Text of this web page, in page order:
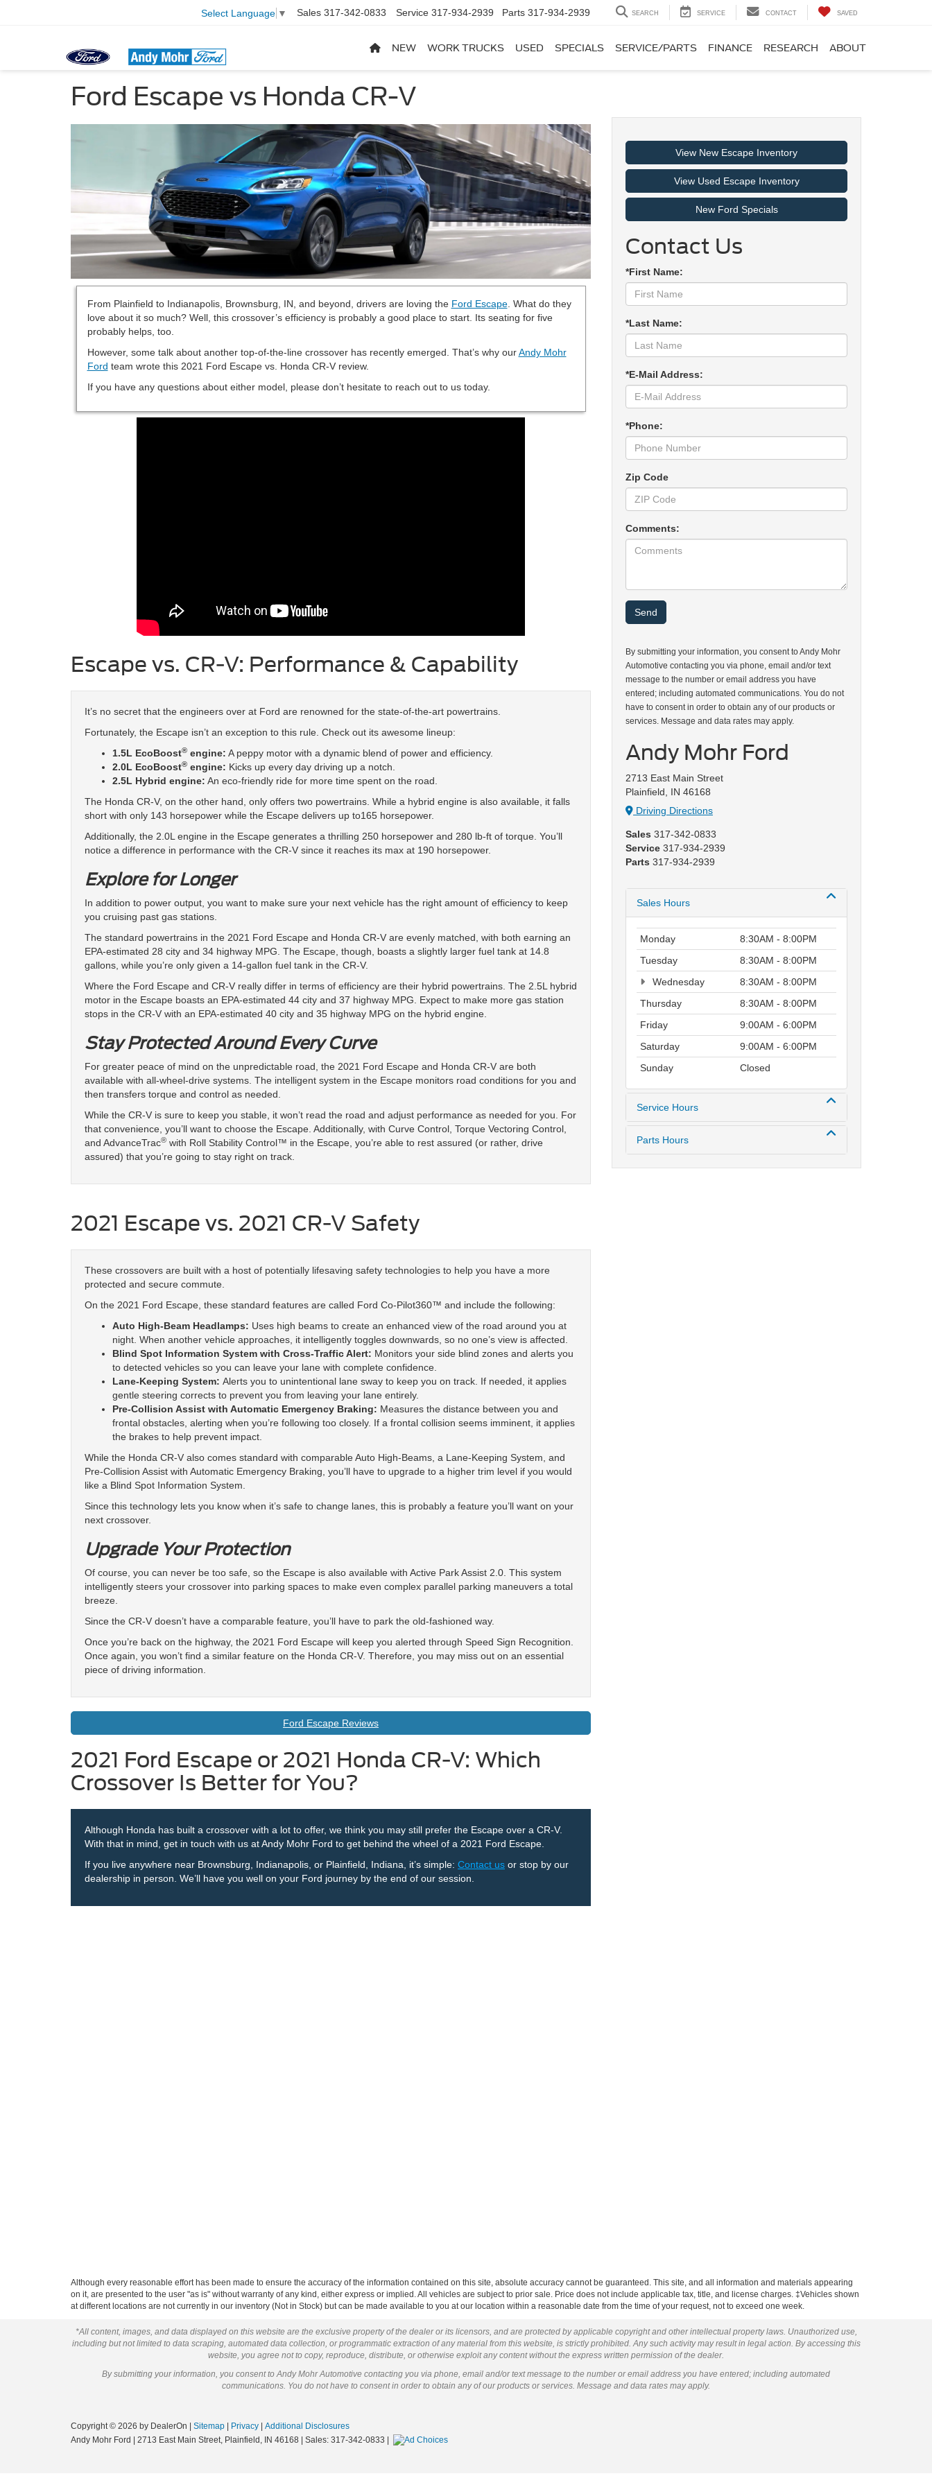
Select Language ▼ Sales 317-342-0833 Service 317-934-2939 Parts 317-934-2939 SEARCH SERVICE CONTACT SAVED
NEW WORK TRUCKS USED SPECIALS SERVICE/PARTS FINANCE RESEARCH ABOUT
Ford Escape vs Honda CR-V
From Plainfield to Indianapolis, Brownsburg, IN, and beyond, drivers are loving the Ford Escape. What do they
love about it so much? Well, this crossover’s efficiency is probably a good place to start. Its seating for five
probably helps, too.
However, some talk about another top-of-the-line crossover has recently emerged. That’s why ourAndy Mohr
Ford team wrote this 2021 Ford Escape vs. Honda CR-V review.
If you have any questions about either model, please don’t hesitate to reach out to us today.
Escape vs. CR-V: Performance & Capability
It’s no secret that the engineers over at Ford are renowned for the state-of-the-art powertrains.
Fortunately, the Escape isn’t an exception to this rule. Check out its awesome lineup:
1.5L EcoBoost® engine: A peppy motor with a dynamic blend of power and efficiency.
2.0L EcoBoost® engine: Kicks up every day driving up a notch.
2.5L Hybrid engine: An eco-friendly ride for more time spent on the road.
The Honda CR-V, on the other hand, only offers two powertrains. While a hybrid engine is also available, it falls
short with only 143 horsepower while the Escape delivers up to165 horsepower.
Additionally, the 2.0L engine in the Escape generates a thrilling 250 horsepower and 280 lb-ft of torque. You’ll
notice a difference in performance with the CR-V since it reaches its max at 190 horsepower.
Explore for Longer
In addition to power output, you want to make sure your next vehicle has the right amount of efficiency to keep
you cruising past gas stations.
The standard powertrains in the 2021 Ford Escape and Honda CR-V are evenly matched, with both earning an
EPA-estimated 28 city and 34 highway MPG. The Escape, though, boasts a slightly larger fuel tank at 14.8
gallons, while you’re only given a 14-gallon fuel tank in the CR-V.
Where the Ford Escape and CR-V really differ in terms of efficiency are their hybrid powertrains. The 2.5L hybrid
motor in the Escape boasts an EPA-estimated 44 city and 37 highway MPG. Expect to make more gas station
stops in the CR-V with an EPA-estimated 40 city and 35 highway MPG on the hybrid engine.
Stay Protected Around Every Curve
For greater peace of mind on the unpredictable road, the 2021 Ford Escape and Honda CR-V are both
available with all-wheel-drive systems. The intelligent system in the Escape monitors road conditions for you and
then transfers torque and control as needed.
While the CR-V is sure to keep you stable, it won’t read the road and adjust performance as needed for you. For
that convenience, you’ll want to choose the Escape. Additionally, with Curve Control, Torque Vectoring Control,
and AdvanceTrac® with Roll Stability Control™ in the Escape, you’re able to rest assured (or rather, drive
assured) that you’re going to stay right on track.
2021 Escape vs. 2021 CR-V Safety
These crossovers are built with a host of potentially lifesaving safety technologies to help you have a more
protected and secure commute.
On the 2021 Ford Escape, these standard features are called Ford Co-Pilot360™ and include the following:
Auto High-Beam Headlamps: Uses high beams to create an enhanced view of the road around you at
night. When another vehicle approaches, it intelligently toggles downwards, so no one’s view is affected.
Blind Spot Information System with Cross-Traffic Alert: Monitors your side blind zones and alerts you
to detected vehicles so you can leave your lane with complete confidence.
Lane-Keeping System: Alerts you to unintentional lane sway to keep you on track. If needed, it applies
gentle steering corrects to prevent you from leaving your lane entirely.
Pre-Collision Assist with Automatic Emergency Braking: Measures the distance between you and
frontal obstacles, alerting when you’re following too closely. If a frontal collision seems imminent, it applies
the brakes to help prevent impact.
While the Honda CR-V also comes standard with comparable Auto High-Beams, a Lane-Keeping System, and
Pre-Collision Assist with Automatic Emergency Braking, you’ll have to upgrade to a higher trim level if you would
like a Blind Spot Information System.
Since this technology lets you know when it’s safe to change lanes, this is probably a feature you’ll want on your
next crossover.
Upgrade Your Protection
Of course, you can never be too safe, so the Escape is also available with Active Park Assist 2.0. This system
intelligently steers your crossover into parking spaces to make even complex parallel parking maneuvers a total
breeze.
Since the CR-V doesn’t have a comparable feature, you’ll have to park the old-fashioned way.
Once you’re back on the highway, the 2021 Ford Escape will keep you alerted through Speed Sign Recognition.
Once again, you won’t find a similar feature on the Honda CR-V. Therefore, you may miss out on an essential
piece of driving information.
Ford Escape Reviews
2021 Ford Escape or 2021 Honda CR-V: Which
Crossover Is Better for You?
Although Honda has built a crossover with a lot to offer, we think you may still prefer the Escape over a CR-V.
With that in mind, get in touch with us at Andy Mohr Ford to get behind the wheel of a 2021 Ford Escape.
If you live anywhere near Brownsburg, Indianapolis, or Plainfield, Indiana, it’s simple: Contact us or stop by our
dealership in person. We’ll have you well on your Ford journey by the end of our session.
View New Escape Inventory
View Used Escape Inventory
New Ford Specials
Contact Us
*First Name:
*Last Name:
*E-Mail Address:
*Phone:
Zip Code
Comments:
By submitting your information, you consent to Andy Mohr
Automotive contacting you via phone, email and/or text
message to the number or email address you have
entered; including automated communications. You do not
have to consent in order to obtain any of our products or
services. Message and data rates may apply.
Andy Mohr Ford
2713 East Main Street
Plainfield, IN 46168
Driving Directions
Sales 317-342-0833
Service 317-934-2939
Parts 317-934-2939
Sales Hours
Monday
8:30AM - 8:00PM
Tuesday
8:30AM - 8:00PM
Wednesday
8:30AM - 8:00PM
Thursday
8:30AM - 8:00PM
Friday
9:00AM - 6:00PM
Saturday
9:00AM - 6:00PM
Sunday
Closed
Service Hours
Parts Hours
Although every reasonable effort has been made to ensure the accuracy of the information contained on this site, absolute accuracy cannot be guaranteed. This site, and all information and materials appearing
on it, are presented to the user "as is" without warranty of any kind, either express or implied. All vehicles are subject to prior sale. Price does not include applicable tax, title, and license charges. ‡Vehicles shown
at different locations are not currently in our inventory (Not in Stock) but can be made available to you at our location within a reasonable date from the time of your request, not to exceed one week.
*All content, images, and data displayed on this website are the exclusive property of the dealer or its licensors, and are protected by applicable copyright and other intellectual property laws. Unauthorized use,
including but not limited to data scraping, automated data collection, or programmatic extraction of any material from this website, is strictly prohibited. Any such activity may result in legal action. By accessing this
website, you agree not to copy, reproduce, distribute, or otherwise exploit any content without the express written permission of the dealer.
By submitting your information, you consent to Andy Mohr Automotive contacting you via phone, email and/or text message to the number or email address you have entered; including automated
communications. You do not have to consent in order to obtain any of our products or services. Message and data rates may apply.
Copyright © 2026 by DealerOn | Sitemap | Privacy | Additional Disclosures
Andy Mohr Ford | 2713 East Main Street, Plainfield, IN 46168 | Sales: 317-342-0833 |